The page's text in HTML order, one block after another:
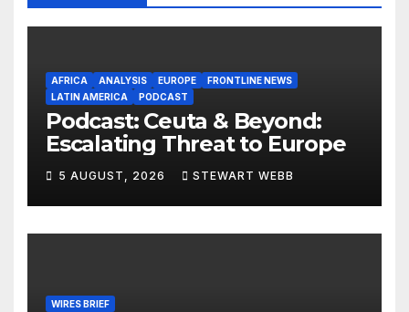
AFRICA ANALYSIS EUROPE
FRONTLINE NEWS
LATIN AMERICA
PODCAST
Podcast: Ceuta & Beyond:
Escalating Threat to Europe
5 AUGUST, 2026 STEWART WEBB
WIRES BRIEF